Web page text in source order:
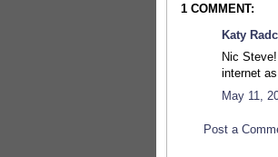
1 COMMENT:
Katy
Nic
internet
May 11,
Post a